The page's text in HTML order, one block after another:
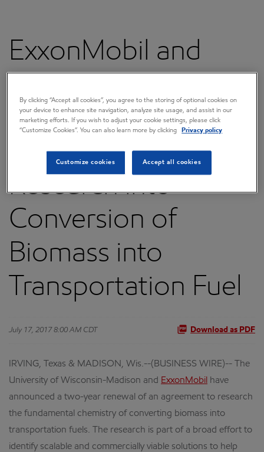
ExxonMobil and
Wisconsin-Madison
to Advance
Research into
Conversion of
Biomass into
Transportation Fuel
July 17, 2017 8:00 AM CDT Download as PDF
IRVING, Texas & MADISON, Wis.--(BUSINESS WIRE)-- The
University of Wisconsin-Madison and ExxonMobil have
announced a two-year renewal of an agreement to research
the fundamental chemistry of converting biomass into
transportation fuels. The research is part of a broad effort to
identify scalable and commercially viable solutions to help
By clicking “Accept all cookies”, you agree to the storing of optional cookies on
your device to enhance site navigation, analyze site usage, and assist in our
marketing efforts. If you wish to adjust your cookie settings, please click
“Customize Cookies”. You can also learn more by clicking
Privacy policy
Customize cookies Accept all cookies